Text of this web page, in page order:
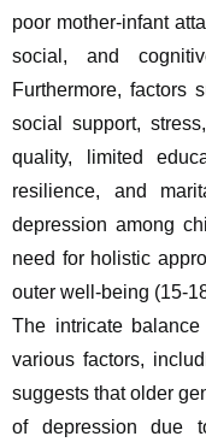
poor mother-infant
social, and
Furthermore, factors
social support,
quality, limited
resilience, and
depression among
need for holistic
outer well-being (15-
The intricate
various factors,
suggests that older
of depression due